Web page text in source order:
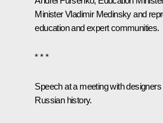
MinisterVladimir Medinskyand
education and expert communities.
* * *
Speech at a meeting with
Russian history.